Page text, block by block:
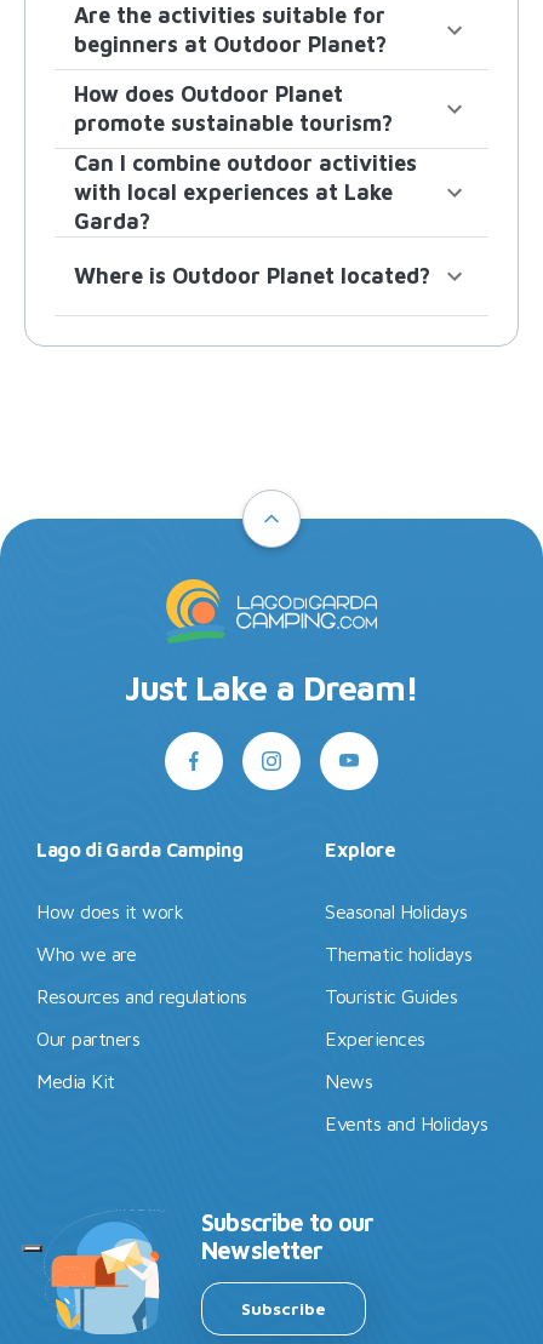
Are the activities suitable for
beginners at Outdoor Planet?
How does Outdoor Planet
promote sustainable tourism?
Can I combine outdoor activities
with local experiences at Lake
Garda?
Where is Outdoor Planet located?
Just Lake a Dream!
Lago di Garda Camping
How does it work
Who we are
Resources and regulations
Our partners
Media Kit
Explore
Seasonal Holidays
Thematic holidays
Touristic Guides
Experiences
News
Events and Holidays
Subscribe to our
Newsletter
Subscribe